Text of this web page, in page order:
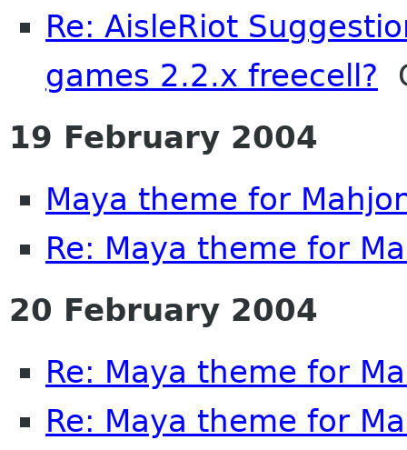
Re: AisleRiot
games 2.2.x freecell?
19 February 2004
Maya theme for
Re: Maya theme for
20 February 2004
Re: Maya theme for
Re: Maya theme for